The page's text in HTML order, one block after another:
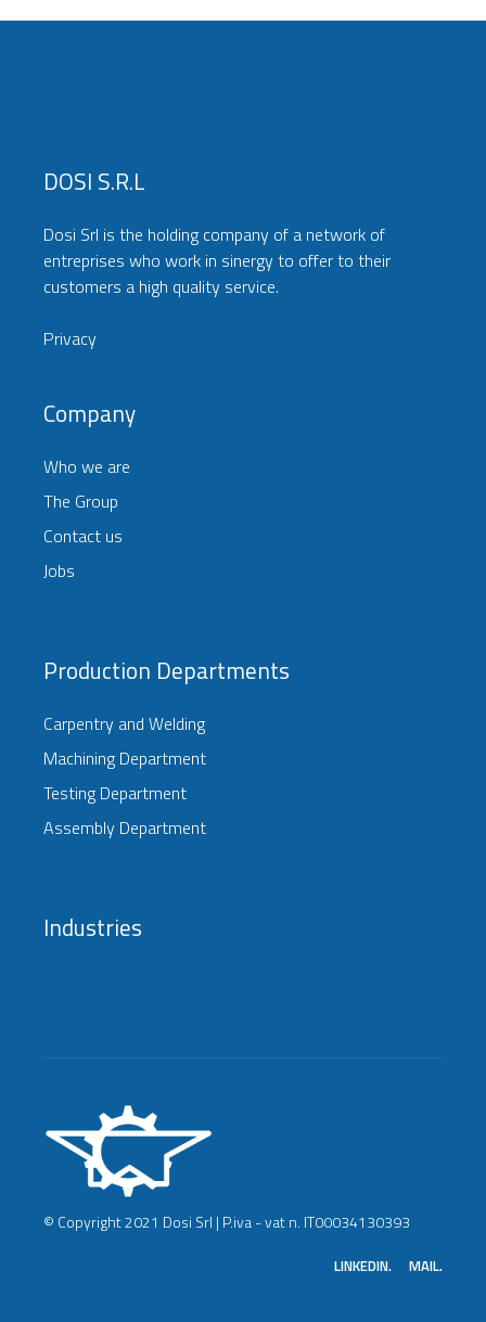
DOSI S.r.l
Dosi Srl is the holding company of a network of
entreprises who work in sinergy to offer to their
customers a high quality service.
Privacy
Company
Who we are
The Group
Contact us
Jobs
Production Departments
Carpentry and Welding
Machining Department
Testing Department
Assembly Department
Industries
© Copyright 2021 Dosi Srl | P.iva - vat n. IT00034130393
LINKEDIN. MAIL.